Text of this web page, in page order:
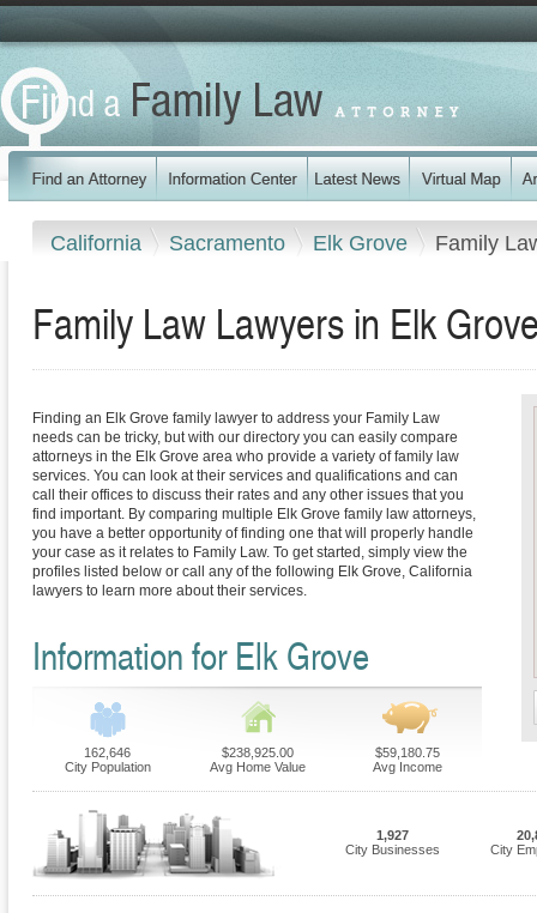
California Sacramento Elk Grove Family
Family Law Lawyers in Elk
Finding an Elk Grove family lawyer to address your Family Law
needs can be tricky, but with our directory you can easily compare
attorneys in the Elk Grove area who provide a variety of family law
services. You can look at their services and qualifications and can
call their offices to discuss their rates and any other issues that you
find important. By comparing multiple Elk Grove family law attorneys,
you have a better opportunity of finding one that will properly handle
your case as it relates to Family Law. To get started, simply view the
profiles listed below or call any of the following Elk Grove, California
lawyers to learn more about their services.
Information for Elk Grove
162,646
City Population
$238,925.00
Avg Home Value
$59,180.75
Avg Income
1,927
City Businesses
City